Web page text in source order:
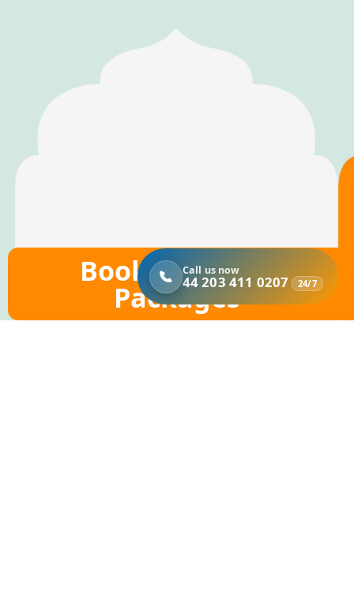
Book Hajj 2026
Packages
Call us now
44 203 411 0207 24/7